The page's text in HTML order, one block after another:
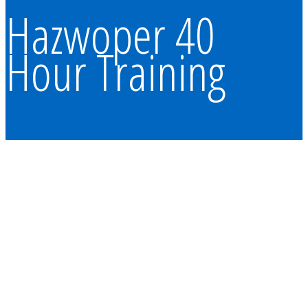
Hazwoper 40
Hour Training